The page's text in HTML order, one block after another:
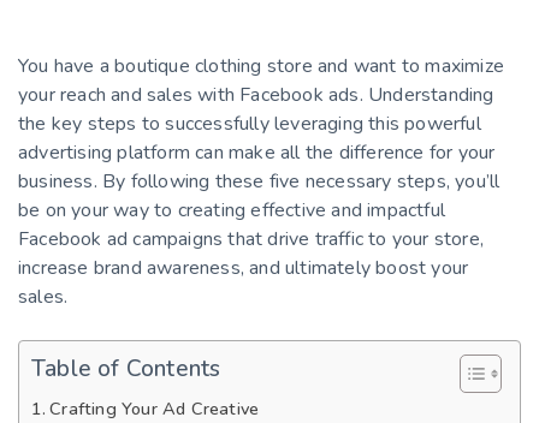
You have a boutique clothing store and want to maximize
your reach and sales with Facebook ads. Understanding
the key steps to successfully leveraging this powerful
advertising platform can make all the difference for your
business. By following these five necessary steps, you’ll
be on your way to creating effective and impactful
Facebook ad campaigns that drive traffic to your store,
increase brand awareness, and ultimately boost your
sales.
Table of Contents
Crafting Your Ad Creative